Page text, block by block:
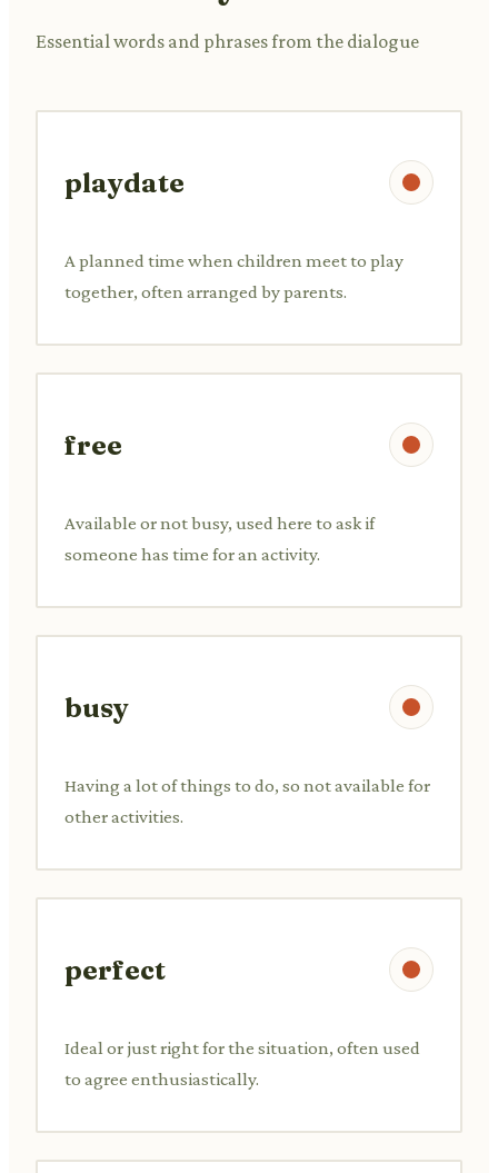
Essential words and phrases from the dialogue
playdate
A planned time when children meet to play
together, often arranged by parents.
free
Available or not busy, used here to ask if
someone has time for an activity.
busy
Having a lot of things to do, so not available for
other activities.
perfect
Ideal or just right for the situation, often used
to agree enthusiastically.